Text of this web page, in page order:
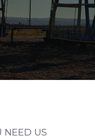
NEED US